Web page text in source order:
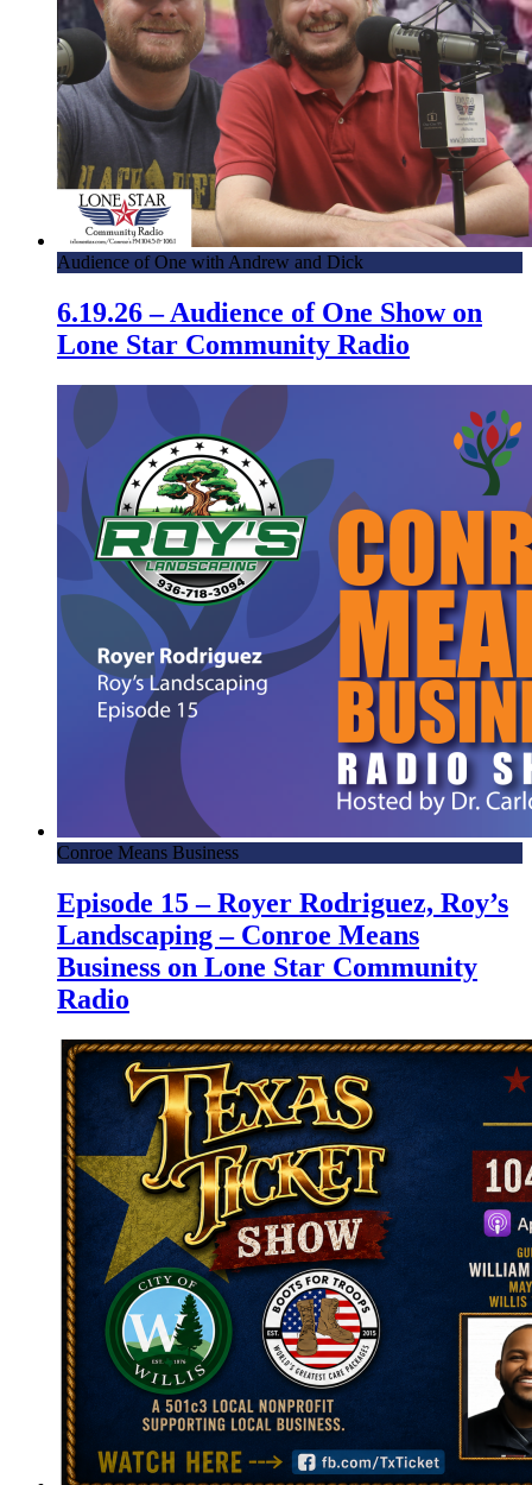
Audience of One with Andrew and Dick
6.19.26 – Audience of One Show on
Lone Star Community Radio
Conroe Means Business
Episode 15 – Royer Rodriguez, Roy’s
Landscaping – Conroe Means
Business on Lone Star Community
Radio